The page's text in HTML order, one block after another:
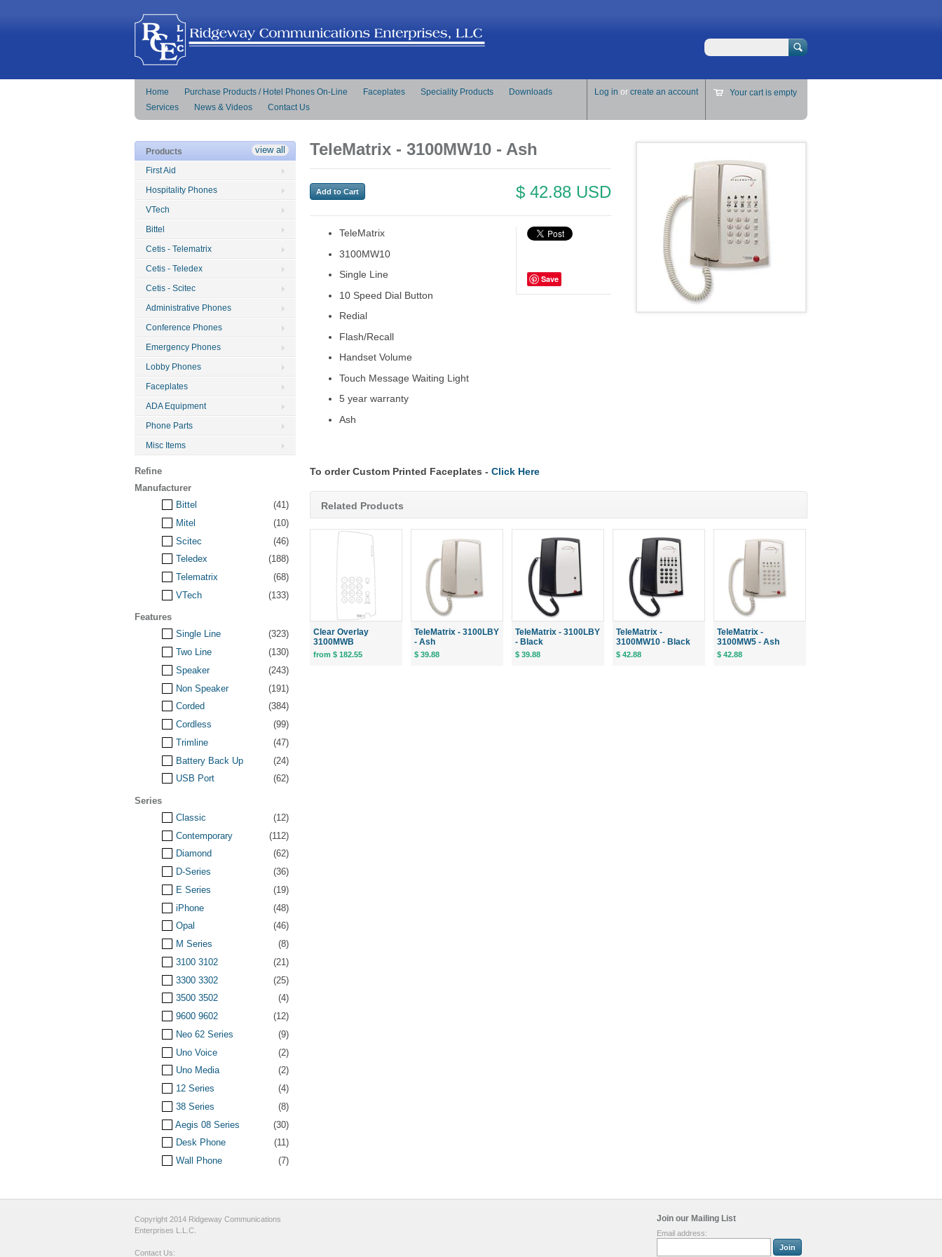
Search
Home Purchase Products / Hotel Phones On-Line Faceplates Speciality Products
Downloads
Services
News & Videos Contact Us
Log in or create an account Your cart is empty
TeleMatrix - 3100MW10 - Ash
$ 42.88 USD
Save
TeleMatrix
3100MW10
Single Line
10 Speed Dial Button
Redial
Flash/Recall
Handset Volume
Touch Message Waiting Light
5 year warranty
Ash
To order Custom Printed Faceplates - Click Here
Related Products
Clear Overlay
3100MWB
from $ 182.55
TeleMatrix - 3100LBY
- Ash
$ 39.88
TeleMatrix - 3100LBY
- Black
$ 39.88
TeleMatrix -
3100MW10 - Black
$ 42.88
TeleMatrix -
3100MW5 - Ash
$ 42.88
Products
First Aid
Hospitality Phones
VTech
Bittel
Cetis - Telematrix
Cetis - Teledex
Cetis - Scitec
Administrative Phones
Conference Phones
Emergency Phones
Lobby Phones
Faceplates
ADA Equipment
Phone Parts
Misc Items
Refine
view all
Manufacturer
Bittel
(41)
Mitel
(10)
Scitec
(46)
Teledex
(188)
Telematrix
(68)
VTech
(133)
Features
Single Line
(323)
Two Line
(130)
Speaker
(243)
Non Speaker
(191)
Corded
(384)
Cordless
(99)
Trimline
(47)
Battery Back Up
(24)
USB Port
(62)
Series
Classic
(12)
Contemporary
(112)
Diamond
(62)
D-Series
(36)
E Series
(19)
iPhone
(48)
Opal
(46)
M Series
(8)
3100 3102
(21)
3300 3302
(25)
3500 3502
(4)
9600 9602
(12)
Neo 62 Series
(9)
Uno Voice
(2)
Uno Media
(2)
12 Series
(4)
38 Series
(8)
Aegis 08 Series
(30)
Desk Phone
(11)
Wall Phone
(7)
Join our Mailing List
Email address:
Copyright 2014 Ridgeway Communications
Enterprises L.L.C.
Contact Us: